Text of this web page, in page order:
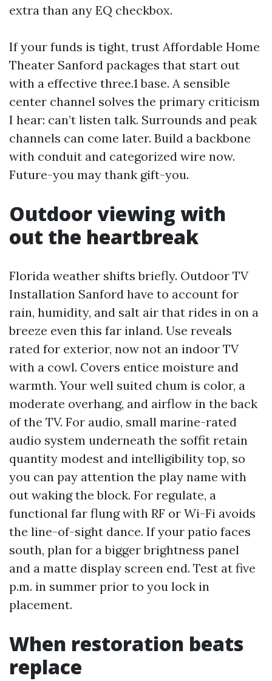
extra than any EQ checkbox.
If your funds is tight, trust Affordable Home
Theater Sanford packages that start out
with a effective three.1 base. A sensible
center channel solves the primary criticism
I hear: can’t listen talk. Surrounds and peak
channels can come later. Build a backbone
with conduit and categorized wire now.
Future-you may thank gift-you.
Outdoor viewing with
out the heartbreak
Florida weather shifts briefly. Outdoor TV
Installation Sanford have to account for
rain, humidity, and salt air that rides in on a
breeze even this far inland. Use reveals
rated for exterior, now not an indoor TV
with a cowl. Covers entice moisture and
warmth. Your well suited chum is color, a
moderate overhang, and airflow in the back
of the TV. For audio, small marine-rated
audio system underneath the soffit retain
quantity modest and intelligibility top, so
you can pay attention the play name with
out waking the block. For regulate, a
functional far flung with RF or Wi-Fi avoids
the line-of-sight dance. If your patio faces
south, plan for a bigger brightness panel
and a matte display screen end. Test at five
p.m. in summer prior to you lock in
placement.
When restoration beats
replace